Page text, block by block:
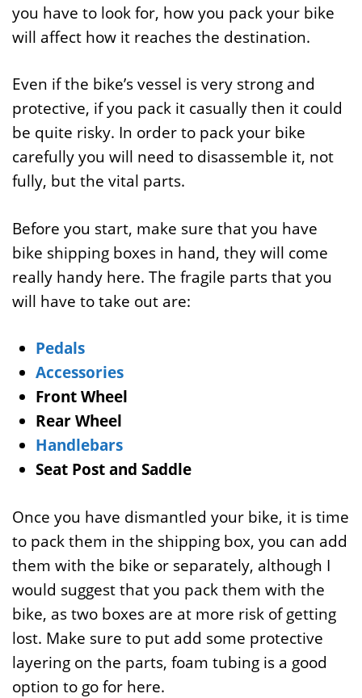
you have to look for, how you pack your bike
will affect how it reaches the destination.
Even if the bike’s vessel is very strong and
protective, if you pack it casually then it could
be quite risky. In order to pack your bike
carefully you will need to disassemble it, not
fully, but the vital parts.
Before you start, make sure that you have
bike shipping boxes in hand, they will come
really handy here. The fragile parts that you
will have to take out are:
Pedals
Accessories
Front Wheel
Rear Wheel
Handlebars
Seat Post and Saddle
Once you have dismantled your bike, it is time
to pack them in the shipping box, you can add
them with the bike or separately, although I
would suggest that you pack them with the
bike, as two boxes are at more risk of getting
lost. Make sure to put add some protective
layering on the parts, foam tubing is a good
option to go for here.